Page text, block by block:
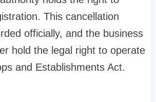
This cancellation
officially, and the business
hold the legal right to operate
and Establishments Act.